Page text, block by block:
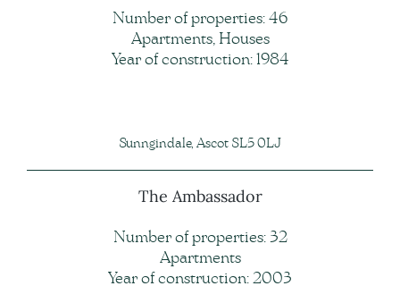
Number of properties: 46
Apartments, Houses
Year of construction: 1984
Sunngindale, Ascot SL5 0LJ
The Ambassador
Number of properties: 32
Apartments
Year of construction: 2003